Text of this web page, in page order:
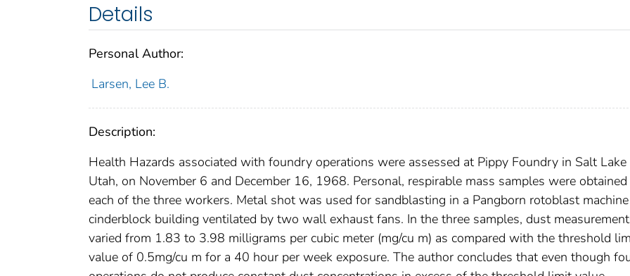
Details
Personal Author:
Larsen, Lee B.
Description:
Health Hazards associated with foundry operations were assessed at Pippy Foundry in Salt Lake
Utah, on November 6 and December 16, 1968. Personal, respirable mass samples were
each of the three workers. Metal shot was used for sandblasting in a Pangborn rotoblast
cinderblock building ventilated by two wall exhaust fans. In the three samples, dust
varied from 1.83 to 3.98 milligrams per cubic meter (mg/cu m) as compared with the threshold
value of 0.5mg/cu m for a 40 hour per week exposure. The author concludes that even though